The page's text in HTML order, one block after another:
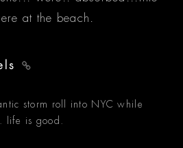
at the beach.
storm roll into NYC while
life is good.